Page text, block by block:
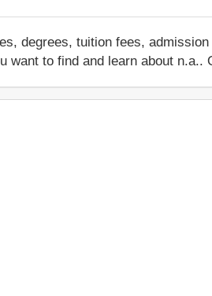
degrees, tuition fees,
to find and learn about n.a..